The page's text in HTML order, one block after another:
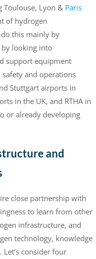
Lyon & Paris
of hydrogen
this mainly by
looking into
support equipment
and operations
Stuttgart airports in
in the UK, and RTHA in
or already developing
and
close partnership with
to learn from other
infrastructure, and
technology, knowledge
consider four